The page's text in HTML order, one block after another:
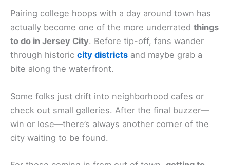
Pairing college hoops with a day around town has
actually become one of the more underrated things
to do in Jersey City. Before tip-off, fans wander
through historic city districts and maybe grab a
bite along the waterfront.
Some folks just drift into neighborhood cafes or
check out small galleries. After the final buzzer—
win or lose—there’s always another corner of the
city waiting to be found.